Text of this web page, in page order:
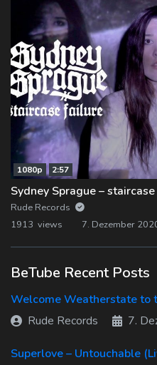
1080p 2:57
Sydney Sprague –
Rude Records
1913 views
7. Dezember
BeTube Recent Posts
Welcome Weatherstate to
Rude Records
7.
Superlove – Untouchable